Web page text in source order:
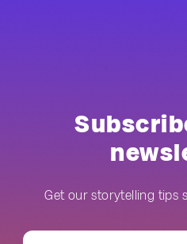
Get our storytelling tips